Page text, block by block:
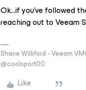
Ok...if you’ve followed
reaching out to Veeam
Shane Williford - Veeam
@coolsport00
Like